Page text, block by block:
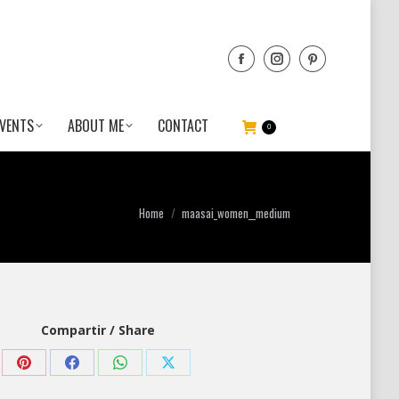
ABOUT ME CONTACT 0
You are here:
Home maasai_women__medium
Compartir / Share
Share Share Share Share